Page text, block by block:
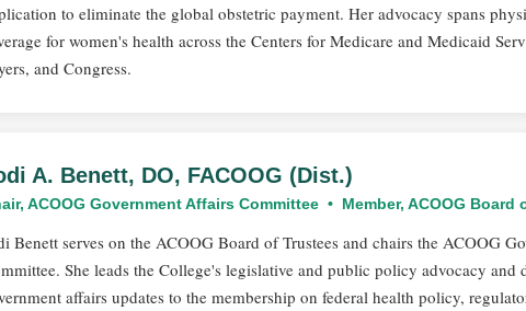
to eliminate the global obstetric payment. Her advocacy spans
for women's health across the Centers for Medicare and Medicaid
and Congress.
A. Benett, DO, FACOOG (Dist.)
ACOOG Government Affairs Committee • Member, ACOOG Board
Benett serves on the ACOOG Board of Trustees and chairs the ACOOG
She leads the College's legislative and public policy advocacy and
affairs updates to the membership on federal health policy,